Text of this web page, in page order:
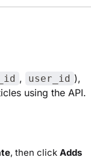
, user_id ),
using the API.
, then click Adds